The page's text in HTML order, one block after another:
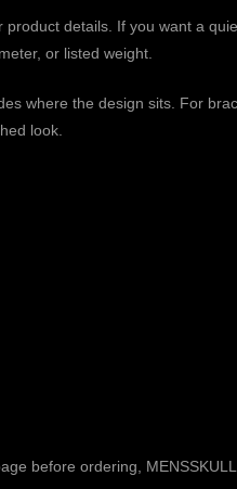
details. If you want a
or listed weight.
where the design sits. For
look.
before ordering,